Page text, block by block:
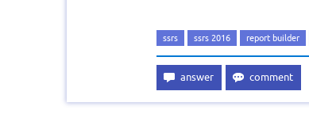
ssrs ssrs 2016 report builder